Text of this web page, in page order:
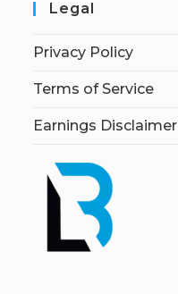
Legal
Privacy Policy
Terms of Service
Earnings Disclaimer